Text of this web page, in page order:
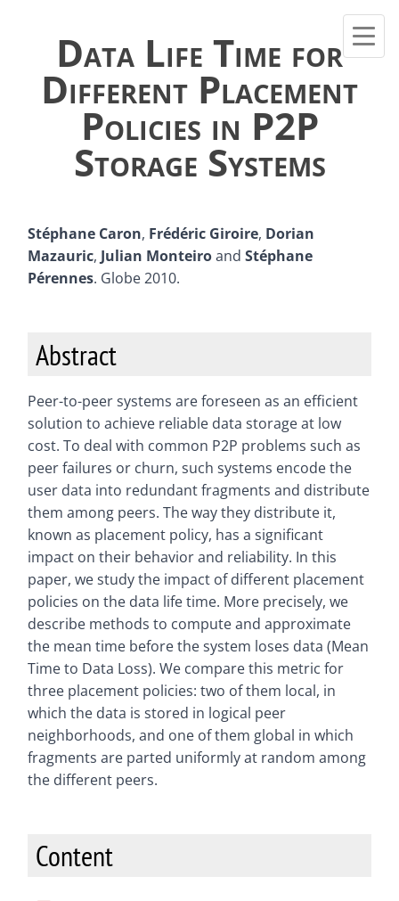
Data Life Time for
Different Placement
Policies in P2P
Storage Systems
Stéphane Caron, Frédéric Giroire, Dorian
Mazauric, Julian Monteiroand Stéphane
Pérennes. Globe 2010.
Abstract
Peer-to-peer systems are foreseen as an efficient
solution to achieve reliable data storage at low
cost. To deal with common P2P problems such as
peer failures or churn, such systems encode the
user data into redundant fragments and distribute
them among peers. The way they distribute it,
known as placement policy, has a significant
impact on their behavior and reliability. In this
paper, we study the impact of different placement
policies on the data life time. More precisely, we
describe methods to compute and approximate
the mean time before the system loses data (Mean
Time to Data Loss). We compare this metric for
three placement policies: two of them local, in
which the data is stored in logical peer
neighborhoods, and one of them global in which
fragments are parted uniformly at random among
the different peers.
Content